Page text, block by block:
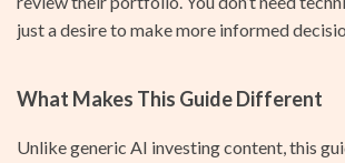
just a desire to make more informed
What Makes This Guide Different
Unlike generic AI investing content, this